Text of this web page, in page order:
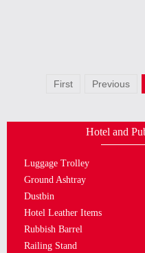
First Previous
Hotel and
Luggage Trolley
Ground Ashtray
Dustbin
Hotel Leather Items
Rubbish Barrel
Railing Stand